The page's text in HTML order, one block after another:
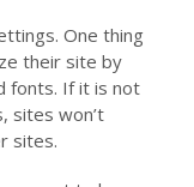
One thing
their site by
fonts. If it is not
sites won’t
sites.